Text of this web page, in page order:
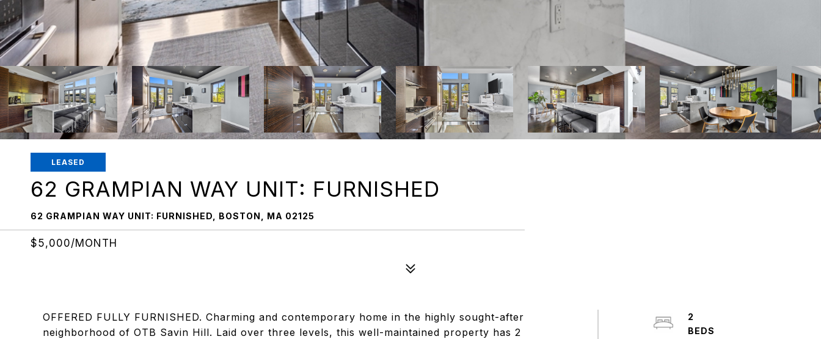
LEASED
62 GRAMPIAN WAY UNIT: FURNISHED
62 GRAMPIAN WAY UNIT: FURNISHED, BOSTON, MA 02125
$5,000/MONTH
OFFERED FULLY FURNISHED. Charming and contemporary home in the highly sought-after
neighborhood of OTB Savin Hill. Laid over three levels, this well-maintained property has 2
2